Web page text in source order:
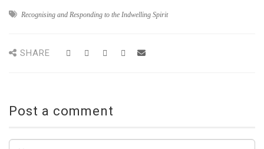
Recognising and Responding to the Indwelling Spirit
SHARE
Post a comment